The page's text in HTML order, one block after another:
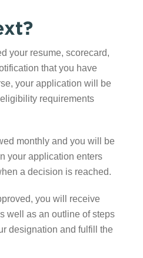
your resume, scorecard,
that you have
your application will be
requirements
monthly and you will be
your application enters
a decision is reached.
you will receive
well as an outline of steps
designation and fulfill the